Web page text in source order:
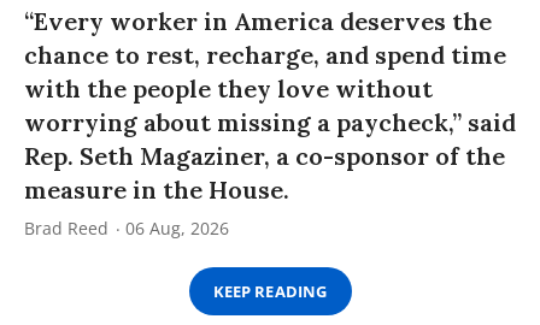
“Every worker in America deserves the
chance to rest, recharge, and spend time
with the people they love without
worrying about missing a paycheck,” said
Rep. Seth Magaziner, a co-sponsor of the
measure in the House.
Brad Reed 06 Aug, 2026
KEEP READING